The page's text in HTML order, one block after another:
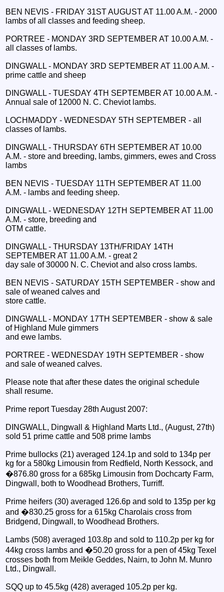
BEN NEVIS - FRIDAY 31ST AUGUST AT 11.00 A.M. - 2000
lambs of all classes and feeding sheep.
PORTREE - MONDAY 3RD SEPTEMBER AT 10.00 A.M. -
all classes of lambs.
DINGWALL - MONDAY 3RD SEPTEMBER AT 11.00 A.M. -
prime cattle and sheep
DINGWALL - TUESDAY 4TH SEPTEMBER AT 10.00 A.M. -
Annual sale of 12000 N. C. Cheviot lambs.
LOCHMADDY - WEDNESDAY 5TH SEPTEMBER - all
classes of lambs.
DINGWALL - THURSDAY 6TH SEPTEMBER AT 10.00
A.M. - store and breeding, lambs, gimmers, ewes and Cross
lambs
BEN NEVIS - TUESDAY 11TH SEPTEMBER AT 11.00
A.M. - lambs and feeding sheep.
DINGWALL - WEDNESDAY 12TH SEPTEMBER AT 11.00
A.M. - store, breeding and
OTM cattle.
DINGWALL - THURSDAY 13TH/FRIDAY 14TH
SEPTEMBER AT 11.00 A.M. - great 2
day sale of 30000 N. C. Cheviot and also cross lambs.
BEN NEVIS - SATURDAY 15TH SEPTEMBER - show and
sale of weaned calves and
store cattle.
DINGWALL - MONDAY 17TH SEPTEMBER - show & sale
of Highland Mule gimmers
and ewe lambs.
PORTREE - WEDNESDAY 19TH SEPTEMBER - show
and sale of weaned calves.
Please note that after these dates the original schedule
shall resume.
Prime report Tuesday 28th August 2007:
DINGWALL, Dingwall & Highland Marts Ltd., (August, 27th)
sold 51 prime cattle and 508 prime lambs
Prime bullocks (21) averaged 124.1p and sold to 134p per
kg for a 580kg Limousin from Redfield, North Kessock, and
�876.80 gross for a 685kg Limousin from Dochcarty Farm,
Dingwall, both to Woodhead Brothers, Turriff.
Prime heifers (30) averaged 126.6p and sold to 135p per kg
and �830.25 gross for a 615kg Charolais cross from
Bridgend, Dingwall, to Woodhead Brothers.
Lambs (508) averaged 103.8p and sold to 110.2p per kg for
44kg cross lambs and �50.20 gross for a pen of 45kg Texel
crosses both from Meikle Geddes, Nairn, to John M. Munro
Ltd., Dingwall.
SQQ up to 45.5kg (428) averaged 105.2p per kg.